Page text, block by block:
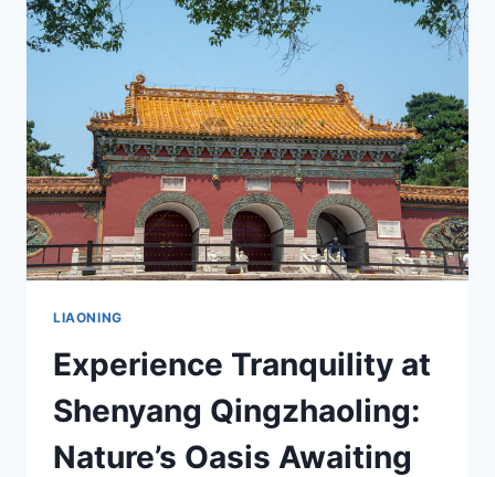
LIAONING
Experience Tranquility at
Shenyang Qingzhaoling:
Nature’s Oasis Awaiting